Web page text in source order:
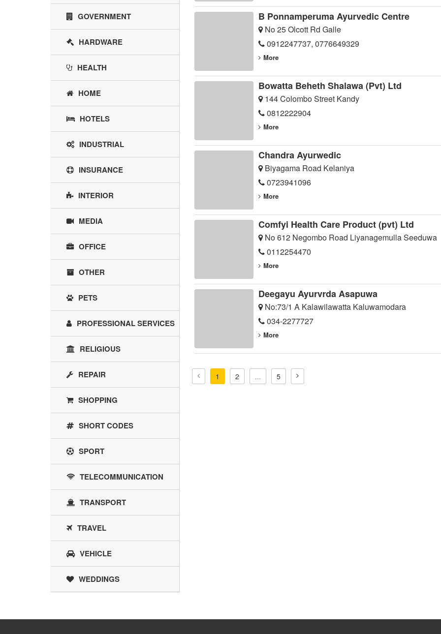
B Ponnamperuma Ayurvedic Centre
No 25 Olcott Rd Galle
0912247737, 0776649329
More
Bowatta Beheth Shalawa (Pvt) Ltd
144 Colombo Street Kandy
0812222904
More
Chandra Ayurwedic
Biyagama Road Kelaniya
0723941096
More
Comfyi Health Care Product (pvt) Ltd
No 612 Negombo Road Liyanagemulla Seeduwa
0112254470
More
Deegayu Ayurvrda Asapuwa
No:73/1 A Kalawilawatta Kaluwamodara
034-2277727
More
1 2 ... 5
GOVERNMENT
HARDWARE
HEALTH
HOME
HOTELS
INDUSTRIAL
INSURANCE
INTERIOR
MEDIA
OFFICE
OTHER
PETS
PROFESSIONAL SERVICES
RELIGIOUS
REPAIR
SHOPPING
SHORT CODES
SPORT
TELECOMMUNICATION
TRANSPORT
TRAVEL
VEHICLE
WEDDINGS